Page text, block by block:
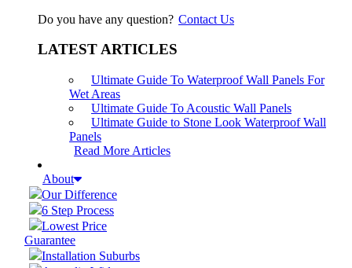
Do you have any question? Contact Us
LATEST ARTICLES
Ultimate Guide To Waterproof Wall Panels For
Wet Areas
Ultimate Guide To Acoustic Wall Panels
Ultimate Guide to Stone Look Waterproof Wall
Panels
Read More Articles
About
Our Difference
6 Step Process
Lowest Price
Guarantee
Installation Suburbs